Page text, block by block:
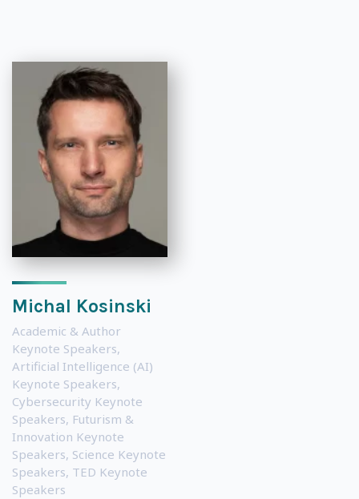
Michal Kosinski
Academic & Author
Keynote Speakers,
Artificial Intelligence (AI)
Keynote Speakers,
Cybersecurity Keynote
Speakers, Futurism &
Innovation Keynote
Speakers, Science Keynote
Speakers, TED Keynote
Speakers